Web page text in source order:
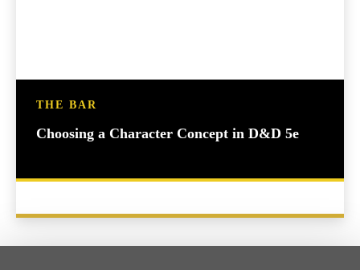
THE BAR
Choosing a Character Concept in D&D 5e